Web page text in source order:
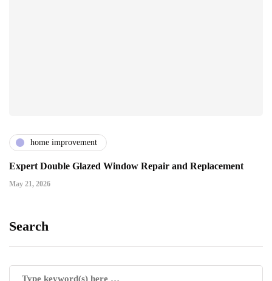
home improvement
Expert Double Glazed Window Repair and Replacement
May 21, 2026
Search